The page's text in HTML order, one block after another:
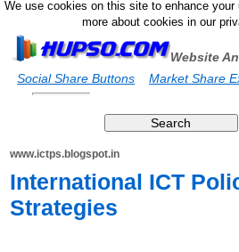
We use cookies on this site to enhance your
more about cookies in our
Website
Social Share Buttons
Market Share
www.ictps.blogspot.in
International ICT
Strategies